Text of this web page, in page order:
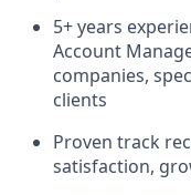
5+ years
Account
companies,
clients
Proven track
satisfaction,